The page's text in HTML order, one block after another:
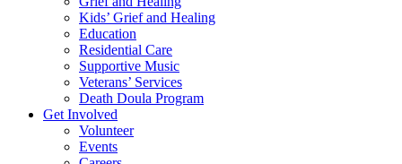
Kids’ Grief and Healing
Education
Residential Care
Supportive Music
Veterans’ Services
Death Doula Program
Get Involved
Volunteer
Events